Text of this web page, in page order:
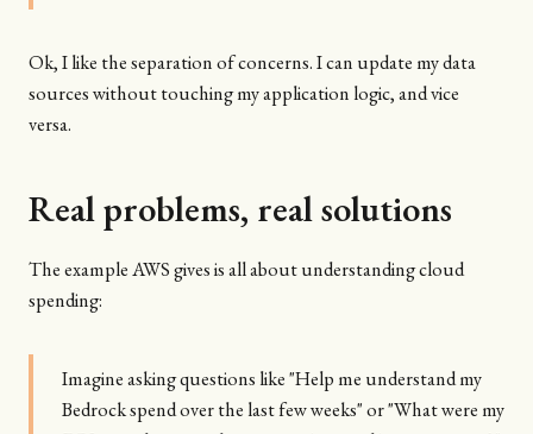
Ok, I like the separation of concerns. I can update my data
sources without touching my application logic, and vice
versa.
Real problems, real solutions
The example AWS gives is all about understanding cloud
spending:
Imagine asking questions like "Help me understand my
Bedrock spend over the last few weeks" or "What were my